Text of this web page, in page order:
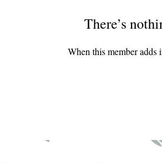
There’s
When this member adds